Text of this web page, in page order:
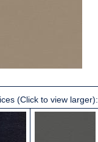
(Click to view larger):